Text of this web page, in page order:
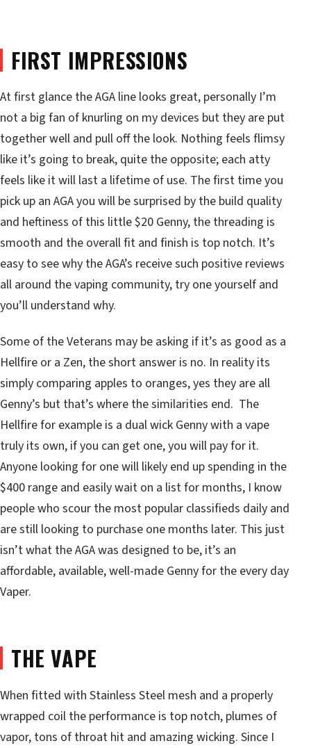
FIRST IMPRESSIONS
At first glance the AGA line looks great, personally I’m
not a big fan of knurling on my devices but they are put
together well and pull off the look. Nothing feels flimsy
like it’s going to break, quite the opposite; each atty
feels like it will last a lifetime of use. The first time you
pick up an AGA you will be surprised by the build quality
and heftiness of this little $20 Genny, the threading is
smooth and the overall fit and finish is top notch. It’s
easy to see why the AGA’s receive such positive reviews
all around the vaping community, try one yourself and
you’ll understand why.
Some of the Veterans may be asking if it’s as good as a
Hellfire or a Zen, the short answer is no. In reality its
simply comparing apples to oranges, yes they are all
Genny’s but that’s where the similarities end. The
Hellfire for example is a dual wick Genny with a vape
truly its own, if you can get one, you will pay for it.
Anyone looking for one will likely end up spending in the
$400 range and easily wait on a list for months, I know
people who scour the most popular classifieds daily and
are still looking to purchase one months later. This just
isn’t what the AGA was designed to be, it’s an
affordable, available, well-made Genny for the every day
Vaper.
THE VAPE
When fitted with Stainless Steel mesh and a properly
wrapped coil the performance is top notch, plumes of
vapor, tons of throat hit and amazing wicking. Since I